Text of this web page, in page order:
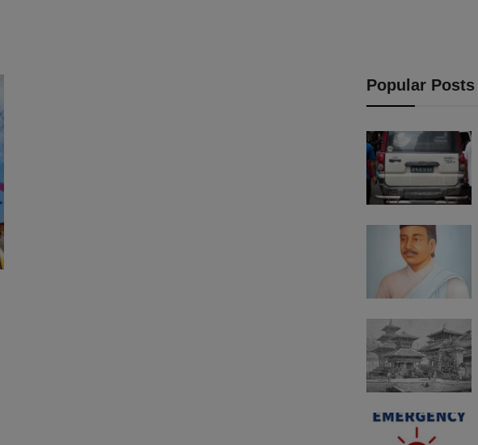
Popular Posts